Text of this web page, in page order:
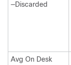
—Discarded
Avg On Desk